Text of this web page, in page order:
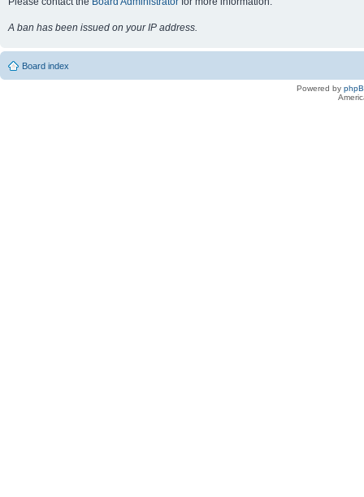
A ban has been issued on your IP address.
Board index
Powered by